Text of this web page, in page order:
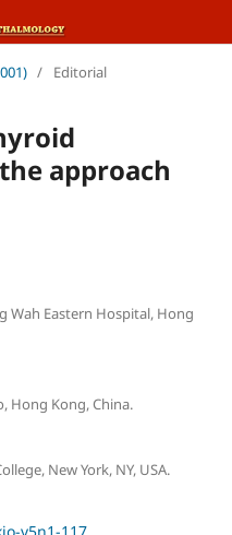
/ Editorial
approach
Wah Eastern Hospital, Hong
Hong Kong, China.
New York, NY, USA.